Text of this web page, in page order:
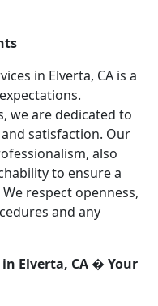
in Elverta, CA is a
we are dedicated to
satisfaction. Our
also
to ensure a
respect openness,
and any
Elverta, CA � Your